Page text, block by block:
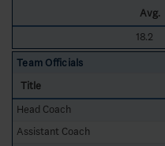
Avg.
18.2
Team Officials
Title
Head Coach
Assistant Coach